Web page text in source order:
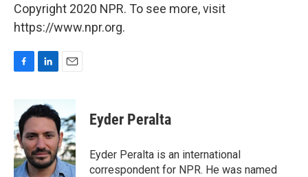
Copyright 2020 NPR. To see more, visit
https://www.npr.org.
b
o
o
k
n
k
e
d
I
n
a
i
l
Eyder Peralta
Eyder Peralta is an international
correspondent for NPR. He was named